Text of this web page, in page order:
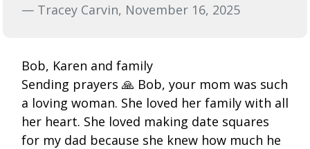
— Tracey Carvin, November 16, 2025
Bob, Karen and family
Sending prayers 🙏 Bob, your mom was such
a loving woman. She loved her family with all
her heart. She loved making date squares
for my dad because she knew how much he